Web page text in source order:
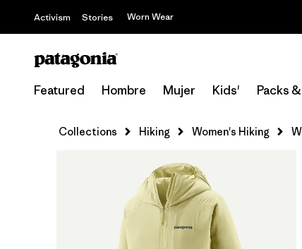
Activism Stories Worn Wear
Featured Hombre Mujer Kids' Packs
Collections Hiking Women's Hiking